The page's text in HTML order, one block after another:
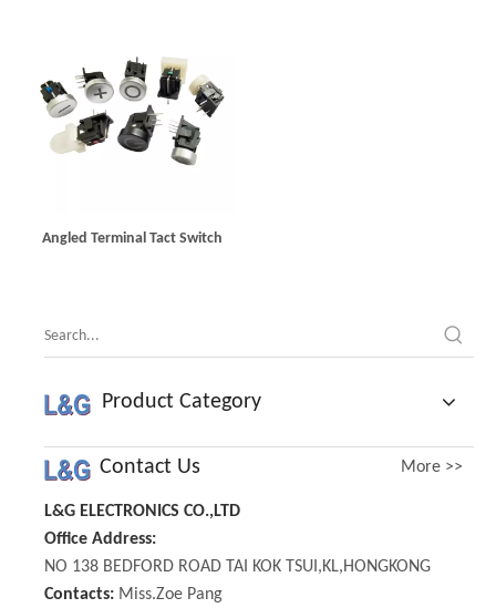
Angled Terminal Tact Switch
Product Category
Contact Us More >>
L&G ELECTRONICS CO.,LTD
Office Address:
NO 138 BEDFORD ROAD TAI KOK TSUI,KL,HONGKONG
Contacts: Miss.Zoe Pang